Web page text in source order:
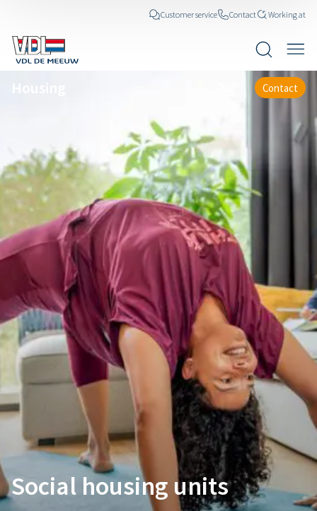
Customer service Contact Working at
Contact
Social housing units